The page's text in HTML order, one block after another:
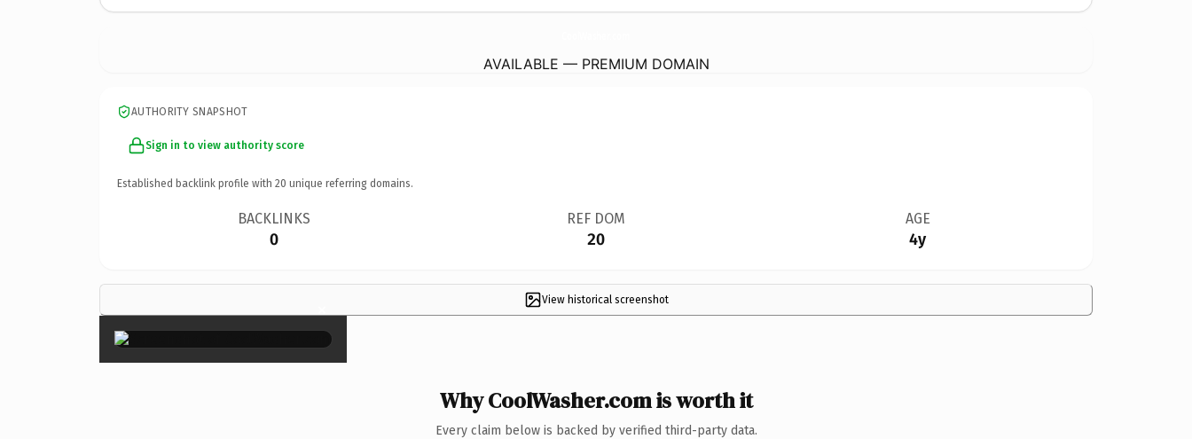
AVAILABLE — PREMIUM DOMAIN
AUTHORITY SNAPSHOT
Sign in to view authority score
Established backlink profile with 20 unique referring domains.
BACKLINKS
0
REF DOM
20
AGE
4y
View historical screenshot
×
Why CoolWasher.com is worth it
Every claim below is backed by verified third-party data.